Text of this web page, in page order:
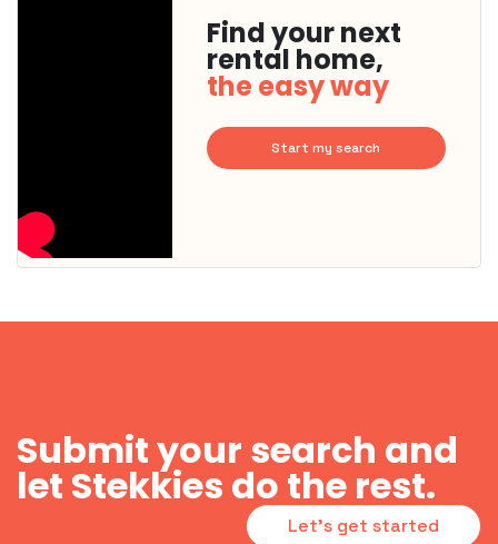
Find your next
rental home,
the easy way
Start my search
Submit your search and
let Stekkies do the rest.
Let's get started